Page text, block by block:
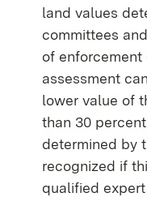
land values
committees
of
assessment
lower value of
than 30
determined by
recognized if
qualified